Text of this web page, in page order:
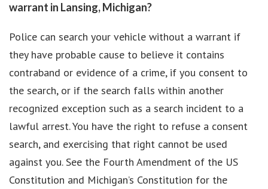
warrant in Lansing, Michigan?
Police can search your vehicle without a warrant if
they have probable cause to believe it contains
contraband or evidence of a crime, if you consent to
the search, or if the search falls within another
recognized exception such as a search incident to a
lawful arrest. You have the right to refuse a consent
search, and exercising that right cannot be used
against you. See the Fourth Amendment of the US
Constitution and Michigan’s Constitution for the